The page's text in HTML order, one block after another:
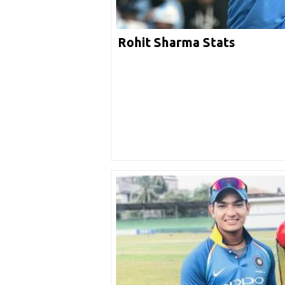
Rohit Sharma Stats